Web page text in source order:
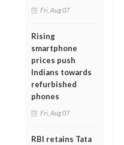
Fri, Aug 07
Rising
smartphone
prices push
Indians towards
refurbished
phones
Fri, Aug 07
RBI retains Tata